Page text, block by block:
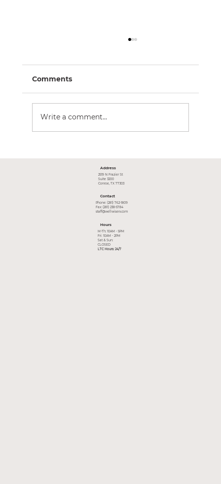
Comments
Write a comment...
Address
2519 N Frazier St
Suite 3200
Conroe, TX 77303
Contact
Phone: (281) 762-1809
Fax: (281) 238-5784
staff@wellwiserx.com
Hours
M-Th: 10AM - 5PM
Fri: 10AM - 2PM
Sat & Sun:
CLOSED
LTC Hours: 24/7